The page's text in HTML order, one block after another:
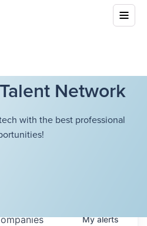
Network
with the best professional
Myalerts